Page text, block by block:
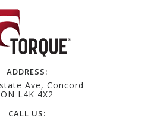
ADDRESS:
Ave, Concord
ON L4K 4X2
CALL US: